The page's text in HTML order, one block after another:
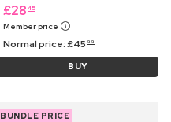
£28 45
Member price
Normal price:£45 99
BUY
BUNDLE PRICE